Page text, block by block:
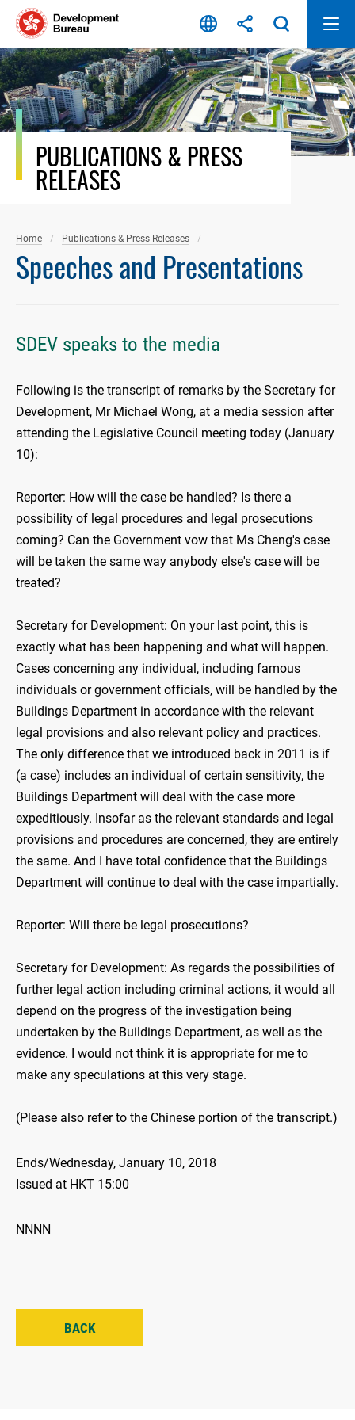
Skip
content
PUBLICATIONS & PRESS
RELEASES
Home Publications & Press Releases
Speeches and Presentations
SDEV speaks to the media
Following is the transcript of remarks by the Secretary for
Development, Mr Michael Wong, at a media session after
attending the Legislative Council meeting today (January
10):
Reporter: How will the case be handled? Is there a
possibility of legal procedures and legal prosecutions
coming? Can the Government vow that Ms Cheng's case
will be taken the same way anybody else's case will be
treated?
Secretary for Development: On your last point, this is
exactly what has been happening and what will happen.
Cases concerning any individual, including famous
individuals or government officials, will be handled by the
Buildings Department in accordance with the relevant
legal provisions and also relevant policy and practices.
The only difference that we introduced back in 2011 is if
(a case) includes an individual of certain sensitivity, the
Buildings Department will deal with the case more
expeditiously. Insofar as the relevant standards and legal
provisions and procedures are concerned, they are entirely
the same. And I have total confidence that the Buildings
Department will continue to deal with the case impartially.
Reporter: Will there be legal prosecutions?
Secretary for Development: As regards the possibilities of
further legal action including criminal actions, it would all
depend on the progress of the investigation being
undertaken by the Buildings Department, as well as the
evidence. I would not think it is appropriate for me to
make any speculations at this very stage.
(Please also refer to the Chinese portion of the transcript.)
Ends/Wednesday, January 10, 2018
Issued at HKT 15:00
NNNN
BACK